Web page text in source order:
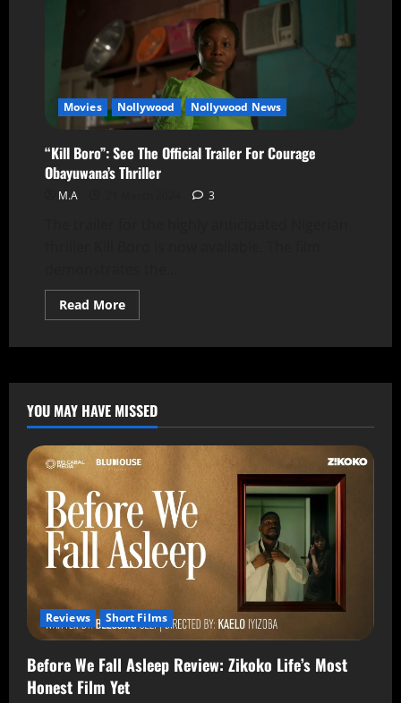
Movies Nollywood Nollywood News
“Kill Boro”: See The Official Trailer For Courage
Obayuwana’s Thriller
M.A 3
Read More
YOU MAY HAVE MISSED
Reviews Short Films
Before We Fall Asleep Review: Zikoko Life’s Most
Honest Film Yet